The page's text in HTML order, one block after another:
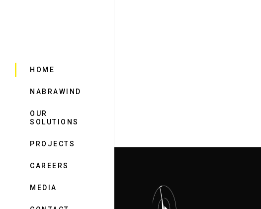
HOME
NABRAWIND
OUR
SOLUTIONS
PROJECTS
CAREERS
MEDIA